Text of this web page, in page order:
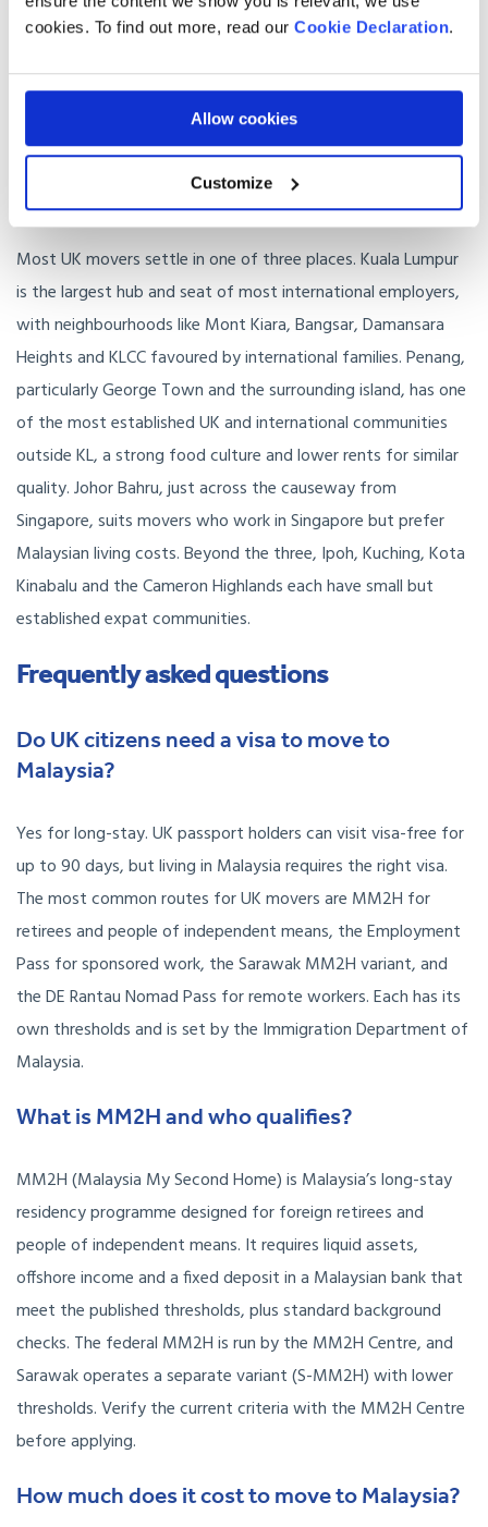
cookies. To find out more, read our Cookie Declaration.
Allow cookies
Customize
✓Excellent private hospitals in KL, Penang and Johor
✓Year-round warmth without the dryness of the Gulf
Active and growing UK and international communities in
Where in Malaysia should you live?
Most UK movers settle in one of three places. Kuala Lumpur
is the largest hub and seat of most international employers,
with neighbourhoods like Mont Kiara, Bangsar, Damansara
Heights and KLCC favoured by international families. Penang,
particularly George Town and the surrounding island, has one
of the most established UK and international communities
outside KL, a strong food culture and lower rents for similar
quality. Johor Bahru, just across the causeway from
Singapore, suits movers who work in Singapore but prefer
Malaysian living costs. Beyond the three, Ipoh, Kuching, Kota
Kinabalu and the Cameron Highlands each have small but
established expat communities.
Frequently asked questions
Do UK citizens need a visa to move to
Malaysia?
Yes for long-stay. UK passport holders can visit visa-free for
up to 90 days, but living in Malaysia requires the right visa.
The most common routes for UK movers are MM2H for
retirees and people of independent means, the Employment
Pass for sponsored work, the Sarawak MM2H variant, and
the DE Rantau Nomad Pass for remote workers. Each has its
own thresholds and is set by the Immigration Department of
Malaysia.
What is MM2H and who qualifies?
MM2H (Malaysia My Second Home) is Malaysia’s long-stay
residency programme designed for foreign retirees and
people of independent means. It requires liquid assets,
offshore income and a fixed deposit in a Malaysian bank that
meet the published thresholds, plus standard background
checks. The federal MM2H is run by the MM2H Centre, and
Sarawak operates a separate variant (S-MM2H) with lower
thresholds. Verify the current criteria with the MM2H Centre
before applying.
How much does it cost to move to Malaysia?